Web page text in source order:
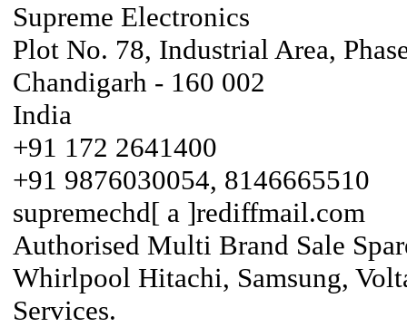
Supreme Electronics
Plot No. 78, Industrial Area,
Chandigarh - 160 002
India
+91 172 2641400
+91 9876030054, 8146665510
supremechd[ a ]rediffmail.com
Authorised Multi Brand Sale
Whirlpool Hitachi, Samsung,
Services.